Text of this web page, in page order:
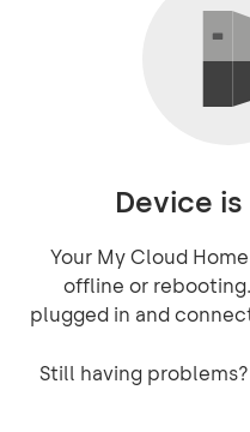
Device
Your My Cloud
offline or
plugged in and
Still having problems?